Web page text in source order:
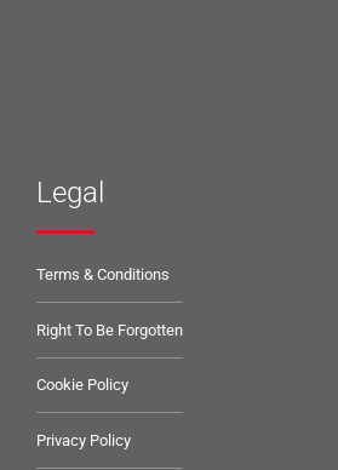
Legal
Terms & Conditions
Right To Be Forgotten
Cookie Policy
Privacy Policy